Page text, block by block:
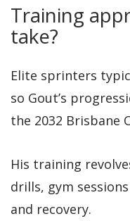
Training
take?
Elite sprinters
so Gout’s
the 2032 Brisbane
His training
drills, gym
and recovery.